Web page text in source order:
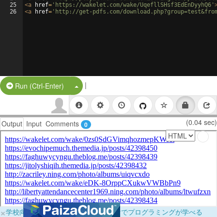
25
26
<a href= 'https://wakelet.com/wake/UqefllSHsf3EdEnDyyhQ6'
<a href= 'http://get-pdfs.com/
Run (Ctrl-Enter) Split Button!
|
Output Input Comments 0 (0.04 sec)
×学校向けに無料提供中！ブラウザだけでプログラミングが学べる